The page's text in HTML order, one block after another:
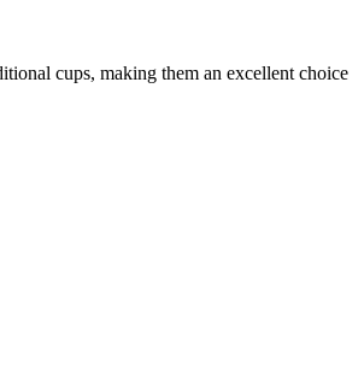
cups, making them an excellent choice